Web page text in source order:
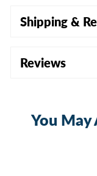
Shipping &
Reviews
You May